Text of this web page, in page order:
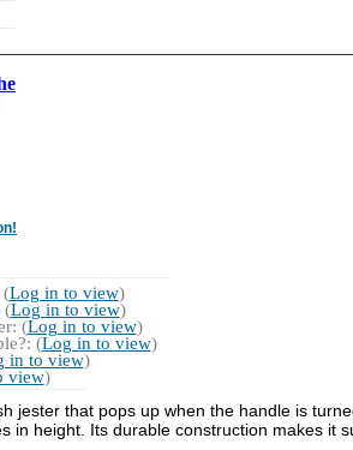
(Log in to view)
(Log in to view)
(Log in to view)
(Log in to view)
in to view)
view)
jester that pops up when the handle is
height. Its durable construction makes it